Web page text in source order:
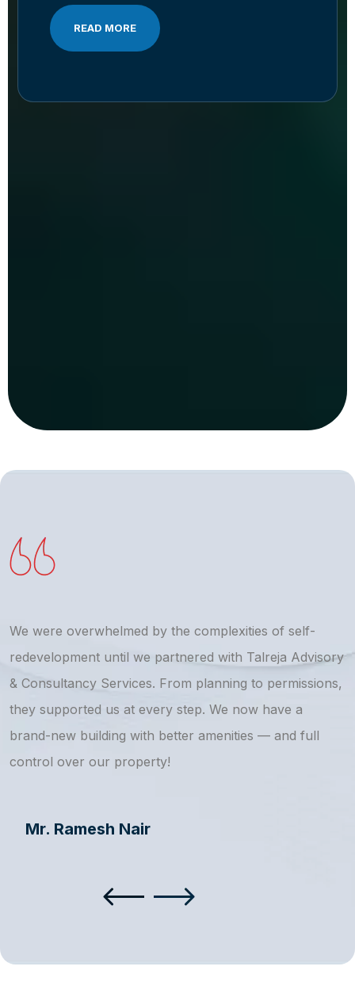
READ MORE
We were overwhelmed by the complexities of self-
redevelopment until we partnered with Talreja Advisory
& Consultancy Services. From planning to permissions,
they supported us at every step. We now have a
brand-new building with better amenities — and full
control over our property!
Mr. Ramesh Nair